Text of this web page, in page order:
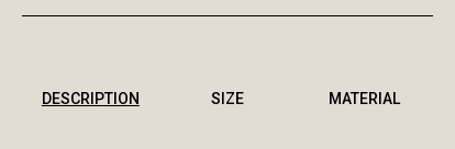
DESCRIPTION SIZE MATERIAL